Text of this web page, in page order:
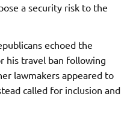
a security risk to the
echoed the
his travel ban following
lawmakers appeared to
called for inclusion and